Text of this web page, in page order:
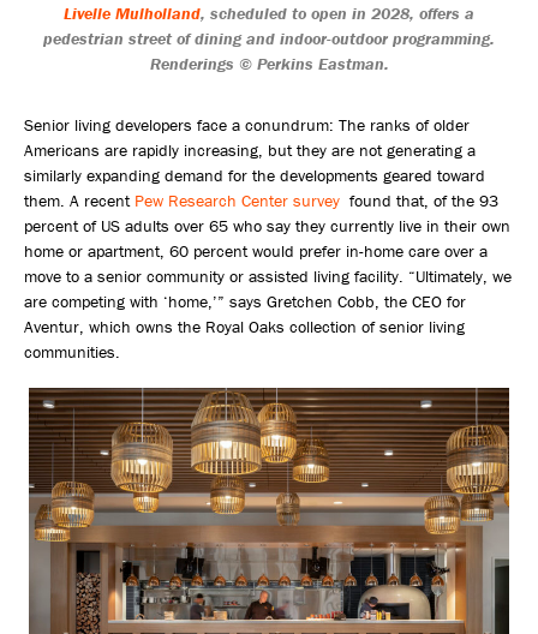
Livelle Mulholland, scheduled to open in 2028, offers a
pedestrian street of dining and indoor-outdoor programming.
Renderings © Perkins Eastman.
Senior living developers face a conundrum: The ranks of older
Americans are rapidly increasing, but they are not generating a
similarly expanding demand for the developments geared toward
them. A recent Pew Research Center survey found that, of the 93
percent of US adults over 65 who say they currently live in their own
home or apartment, 60 percent would prefer in-home care over a
move to a senior community or assisted living facility. “Ultimately, we
are competing with ‘home,’” says Gretchen Cobb, the CEO for
Aventur, which owns the Royal Oaks collection of senior living
communities.